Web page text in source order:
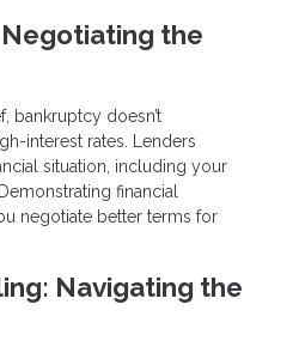
the
bankruptcy doesn’t
interest rates. Lenders
situation, including your
financial
negotiate better terms for
Navigating the